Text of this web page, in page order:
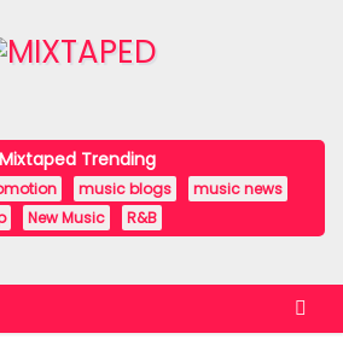
Mixtaped Trending
music blogs
music news
New Music R&B